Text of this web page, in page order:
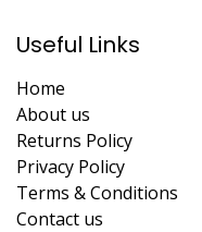
Useful Links
Home
About us
Returns Policy
Privacy Policy
Terms & Conditions
Contact us